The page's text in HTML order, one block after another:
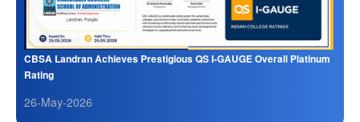
CBSA Landran Achieves Prestigious QS I-GAUGE Overall Platinum
Rating
26-May-2026